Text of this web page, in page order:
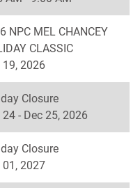
NPC MEL CHANCEY
CLASSIC
19, 2026
Closure
24 - Dec 25, 2026
Closure
2027